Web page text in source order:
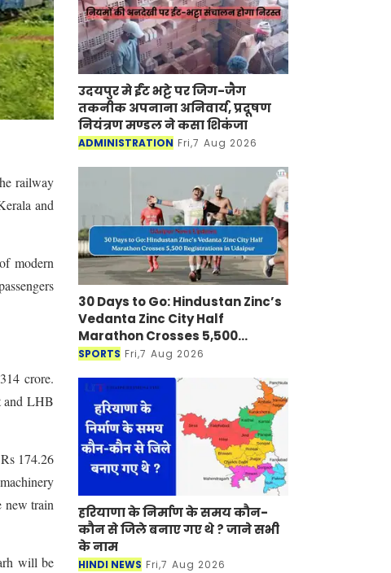
railway
and
modern
crore.
and LHB
174.26
new train
will be
उदयपुर मे ईंट भट्टे पर जिग-जैग
तकनीक अपनाना अनिवार्य, प्रदूषण
नियंत्रण मण्डल ने कसा शिकंजा
ADMINISTRATION Fri,7 Aug 2026
30 Days to Go: Hindustan Zinc’s
Vedanta Zinc City Half
Marathon Crosses 5,500
Registrations in Udaipur
SPORTS Fri,7 Aug 2026
हरियाणा के निर्माण के समय कौन-
कौन से जिले बनाए गए थे ? जाने सभी
के नाम
HINDI NEWS Fri,7 Aug 2026